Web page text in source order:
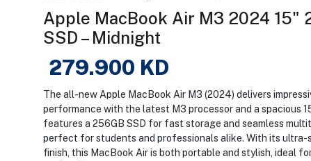
Apple MacBook Air M3 2024 15"
SSD – Midnight
279.900 KD
The all-new Apple MacBook Air M3 (2024) delivers
performance with the latest M3 processor and a spacious
features a 256GB SSD for fast storage and seamless
perfect for students and professionals alike. With its ultra-
finish, this MacBook Air is both portable and stylish, ideal